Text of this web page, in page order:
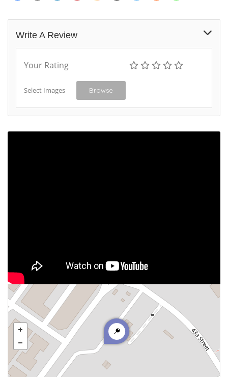
Write A Review
Your Rating
Select Images Browse